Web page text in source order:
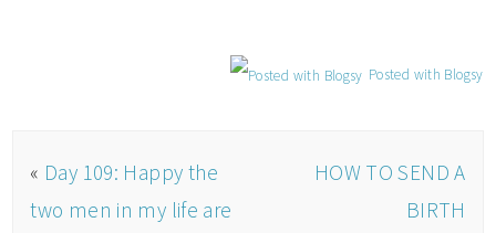
Posted with Blogsy
« Day 109: Happy the
two men in my life are
HOW TO SEND A
BIRTH